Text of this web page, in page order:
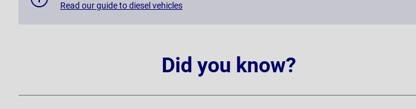
Read our guide to diesel vehicles
Did you know?